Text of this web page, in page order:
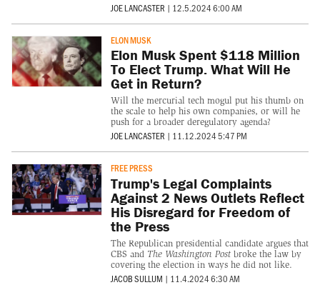
JOE LANCASTER | 12.5.2024 6:00 AM
ELON MUSK
Elon Musk Spent $118 Million
To Elect Trump. What Will He
Get in Return?
Will the mercurial tech mogul put his thumb on
the scale to help his own companies, or will he
push for a broader deregulatory agenda?
JOE LANCASTER | 11.12.2024 5:47 PM
FREE PRESS
Trump's Legal Complaints
Against 2 News Outlets Reflect
His Disregard for Freedom of
the Press
The Republican presidential candidate argues that
CBS and The Washington Postbroke the law by
covering the election in ways he did not like.
JACOB SULLUM | 11.4.2024 6:30 AM